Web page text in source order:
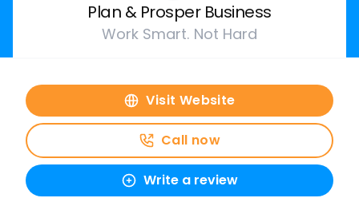
Plan & Prosper Business
Work Smart. Not Hard
Visit Website
Call now
Write a review